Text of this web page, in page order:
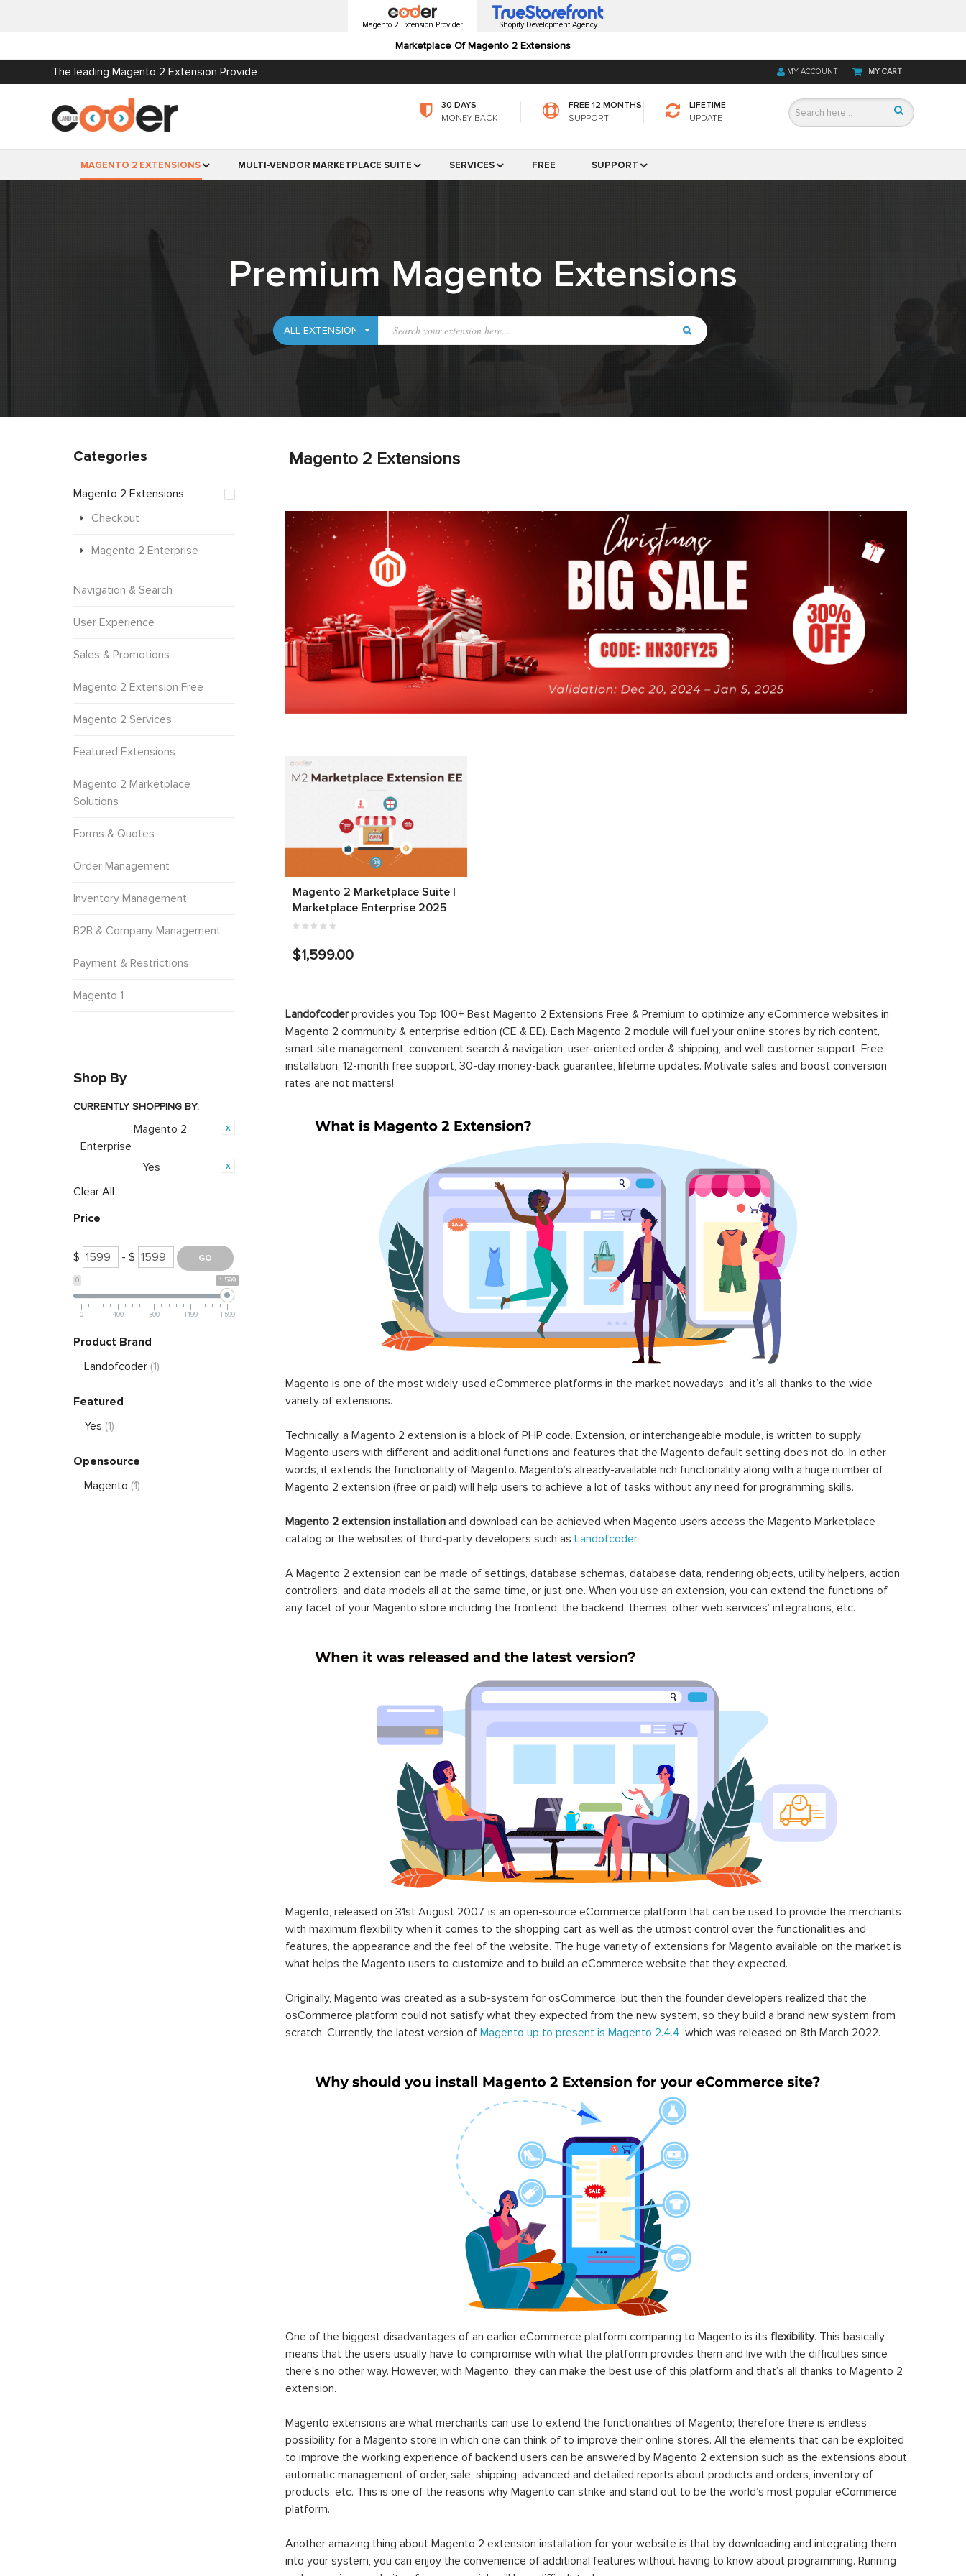
Magento 2 Extension Provider
Marketplace Of Magento 2 Extensions
Shopify Development Agency
The leading Magento 2 Extension Provide MY CART
MY ACCOUNT
30 DAYS
MONEY BACK
FREE 12 MONTHS
SUPPORT
LIFETIME
UPDATE
MAGENTO 2 EXTENSIONS MULTI-VENDOR MARKETPLACE SUITE SERVICES FREE SUPPORT
Premium Magento Extensions
Magento 2 Extensions
Magento 2 Marketplace Suite |
Marketplace Enterprise 2025
$1,599.00
Landofcoderprovides you Top 100+ Best Magento 2 Extensions Free & Premium to optimize any eCommerce websites in
Magento 2 community & enterprise edition (CE & EE). Each Magento 2 module will fuel your online stores by rich content,
smart site management, convenient search & navigation, user-oriented order & shipping, and well customer support. Free
installation, 12-month free support, 30-day money-back guarantee, lifetime updates. Motivate sales and boost conversion
rates are not matters!
Magento is one of the most widely-used eCommerce platforms in the market nowadays, and it’s all thanks to the wide
variety of extensions.
Technically, a Magento 2 extension is a block of PHP code. Extension, or interchangeable module, is written to supply
Magento users with different and additional functions and features that the Magento default setting does not do. In other
words, it extends the functionality of Magento. Magento’s already-available rich functionality along with a huge number of
Magento 2 extension (free or paid) will help users to achieve a lot of tasks without any need for programming skills.
Magento 2 extension installation and download can be achieved when Magento users access the Magento Marketplace
catalog or the websites of third-party developers such as Landofcoder.
A Magento 2 extension can be made of settings, database schemas, database data, rendering objects, utility helpers, action
controllers, and data models all at the same time, or just one. When you use an extension, you can extend the functions of
any facet of your Magento store including the frontend, the backend, themes, other web services’ integrations, etc.
Magento, released on 31st August 2007, is an open-source eCommerce platform that can be used to provide the merchants
with maximum flexibility when it comes to the shopping cart as well as the utmost control over the functionalities and
features, the appearance and the feel of the website. The huge variety of extensions for Magento available on the market is
what helps the Magento users to customize and to build an eCommerce website that they expected.
Originally, Magento was created as a sub-system for osCommerce, but then the founder developers realized that the
osCommerce platform could not satisfy what they expected from the new system, so they build a brand new system from
scratch. Currently, the latest version of Magento up to present is Magento 2.4.4, which was released on 8th March 2022.
One of the biggest disadvantages of an earlier eCommerce platform comparing to Magento is its flexibility. This basically
means that the users usually have to compromise with what the platform provides them and live with the difficulties since
there’s no other way. However, with Magento, they can make the best use of this platform and that’s all thanks to Magento 2
extension.
Magento extensions are what merchants can use to extend the functionalities of Magento; therefore there is endless
possibility for a Magento store in which one can think of to improve their online stores. All the elements that can be exploited
to improve the working experience of backend users can be answered by Magento 2 extension such as the extensions about
automatic management of order, sale, shipping, advanced and detailed reports about products and orders, inventory of
products, etc. This is one of the reasons why Magento can strike and stand out to be the world’s most popular eCommerce
platform.
Another amazing thing about Magento 2 extension installation for your website is that by downloading and integrating them
into your system, you can enjoy the convenience of additional features without having to know about programming. Running
Categories
Magento 2 Extensions
Checkout
Magento 2 Enterprise
Navigation & Search
User Experience
Sales & Promotions
Magento 2 Extension Free
Magento 2 Services
Featured Extensions
Magento 2 Marketplace
Solutions
Forms & Quotes
Order Management
Inventory Management
B2B & Company Management
Payment & Restrictions
Magento 1
Shop By
CURRENTLY SHOPPING BY:
Magento 2
Enterprise
Yes
Clear All
Price
$ - $
0 1 599
0 400 800 1 199 1 599
Product Brand
Landofcoder (1)
Featured
Yes (1)
Opensource
Magento (1)